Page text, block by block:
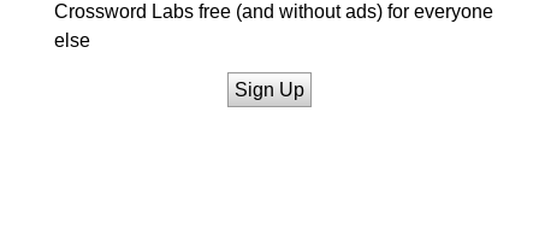
Crossword Labs free (and without ads) for everyone
else
Sign Up